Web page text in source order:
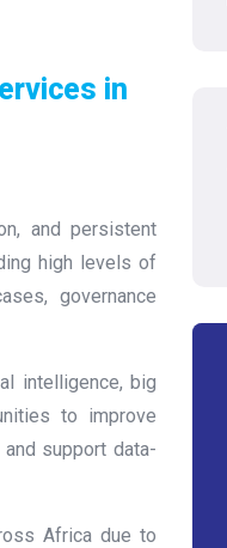
in
and persistent
high levels of
governance
intelligence, big
to improve
support data-
Africa due to